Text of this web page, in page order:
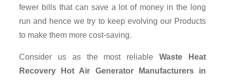
fewer bills that can save a lot of money in the long
run and hence we try to keep evolving our Products
to make them more cost-saving.
Consider us as the most reliableWaste Heat
Recovery Hot Air Generator Manufacturers in